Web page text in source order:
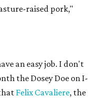
raised pork,"
an easy job. I don't
the Dosey Doe on I-
Felix Cavaliere, the